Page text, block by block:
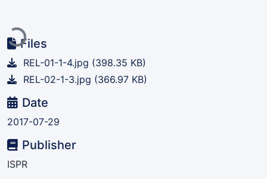
Files
REL-01-1-4.jpg (398.35 KB)
REL-02-1-3.jpg (366.97 KB)
Date
2017-07-29
Publisher
ISPR